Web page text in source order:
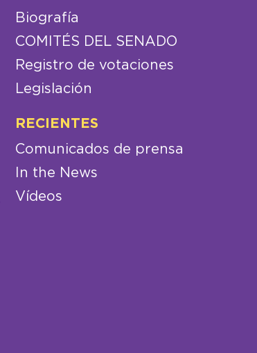
Biografía
COMITÉS DEL SENADO
Registro de votaciones
Legislación
RECIENTES
Comunicados de prensa
In the News
Vídeos